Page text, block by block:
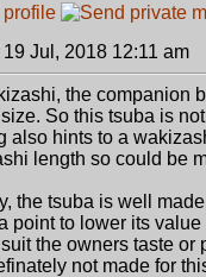
Jul, 2018 12:11 am
the companion
So this tsuba is
also hints to a
length so could be
the tsuba is well
point to lower its
the owners taste or
not made for